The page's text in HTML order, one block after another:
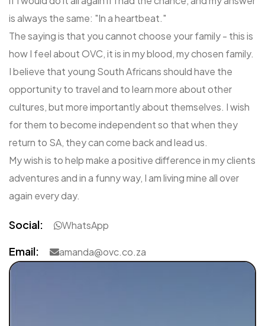
is always the same: "In a heartbeat."
The saying is that you cannot choose your family - this is
how I feel about OVC, it is in my blood, my chosen family.
I believe that young South Africans should have the
opportunity to travel and to learn more about other
cultures, but more importantly about themselves. I wish
for them to become independent so that when they
return to SA, they can come back and lead us.
My wish is to help make a positive difference in my clients
adventures and in a funny way, I am living mine all over
again every day.
Social: WhatsApp
Email: amanda@ovc.co.za